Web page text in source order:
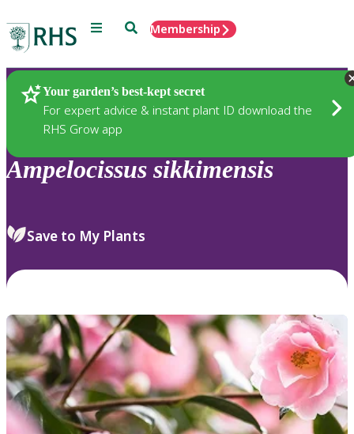
Menu SearchMembership
Your garden’s best-kept secret
For expert advice & instant plant ID download the
RHS Grow app
Plants
Ampelocissus sikkimensis
Save to My Plants